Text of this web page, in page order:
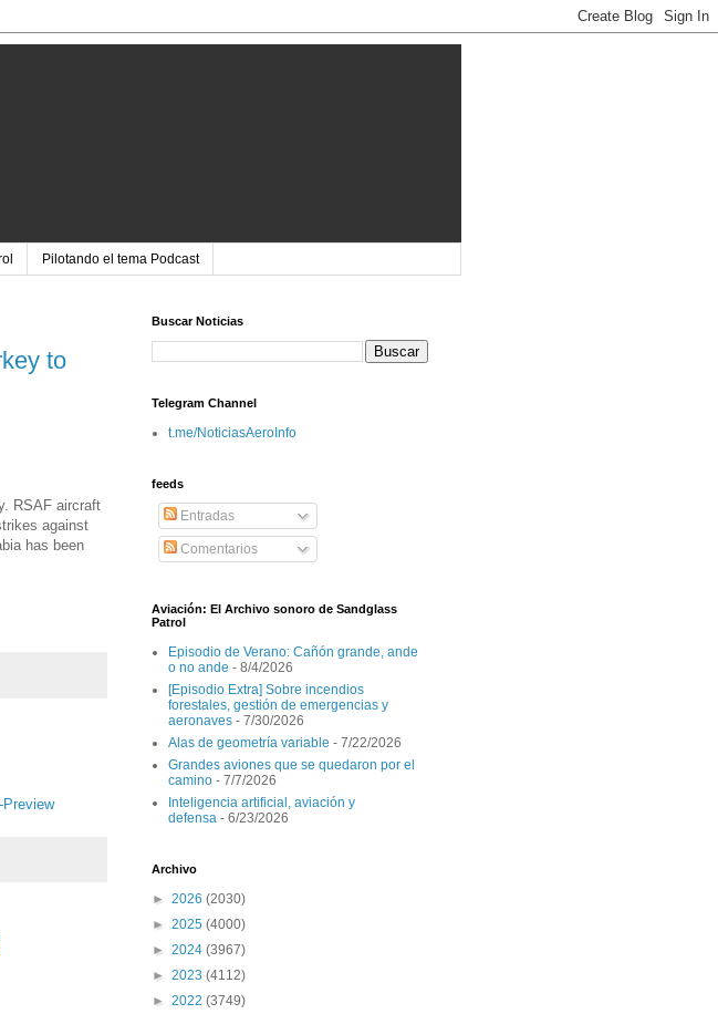
Pilotando el tema Podcast
to
RSAF aircraft
against
has been
Preview
Buscar Noticias
Telegram Channel
t.me/NoticiasAeroInfo
feeds
Entradas
Comentarios
Aviación: El Archivo sonoro de Sandglass
Patrol
Episodio de Verano: Cañón grande, ande
o no ande - 8/4/2026
[Episodio Extra] Sobre incendios
forestales, gestión de emergencias y
aeronaves - 7/30/2026
Alas de geometría variable - 7/22/2026
Grandes aviones que se quedaron por el
camino - 7/7/2026
Inteligencia artificial, aviación y
defensa - 6/23/2026
Archivo
► 2026 (2030)
► 2025 (4000)
► 2024 (3967)
► 2023 (4112)
► 2022 (3749)